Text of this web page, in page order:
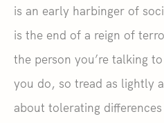
is an early harbinger of
is the end of a reign of
the person you’re talking
you do, so tread as lightly
about tolerating